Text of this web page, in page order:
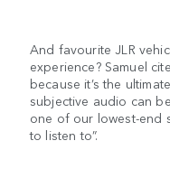
And favourite JLR
experience? Samuel
because it’s the
subjective audio can
one of our lowest-end
to listen to”.